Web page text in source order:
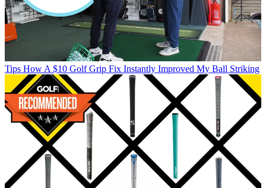
Tips How A $10 Golf Grip Fix Instantly Improved My Ball Striking